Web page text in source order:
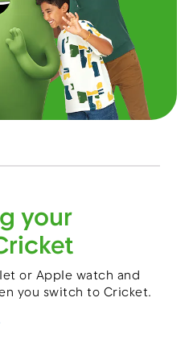
Menu
your
or Apple watch and
you switch to Cricket.